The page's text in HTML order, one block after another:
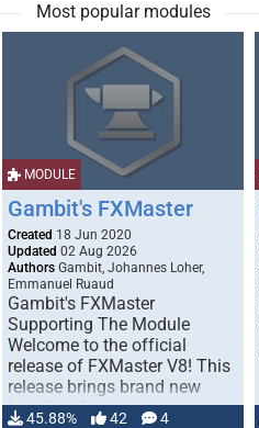
Most popular modules
MODULE
Gambit's FXMaster
Created 18 Jun 2020
Updated 02 Aug 2026
Authors Gambit, Johannes Loher,
Emmanuel Ruaud
Gambit's FXMaster
Supporting The Module
Welcome to the official
release of FXMaster V8! This
release brings brand new
handling for …
45.88% 42 4